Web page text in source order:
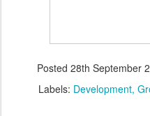
Posted 28th September
Labels: Development